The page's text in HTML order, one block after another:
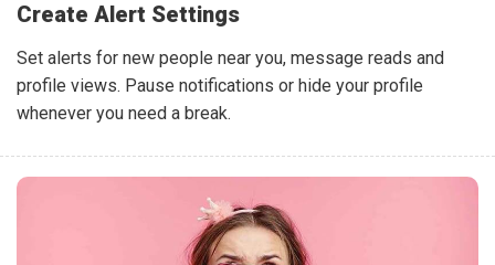
Create Alert Settings
Set alerts for new people near you, message reads and
profile views. Pause notifications or hide your profile
whenever you need a break.